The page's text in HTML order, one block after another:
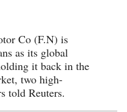
Co (F.N) is
as its global
it back in the
two high-
told Reuters.